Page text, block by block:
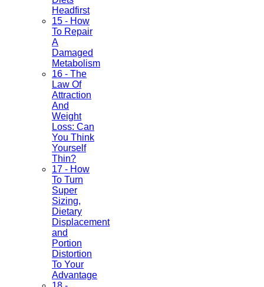
Headfirst
15 - How
To Repair
A
Damaged
Metabolism
16 - The
Law Of
Attraction
And
Weight
Loss: Can
You Think
Yourself
Thin?
17 - How
To Turn
Super
Sizing,
Dietary
Displacement
and
Portion
Distortion
To Your
Advantage